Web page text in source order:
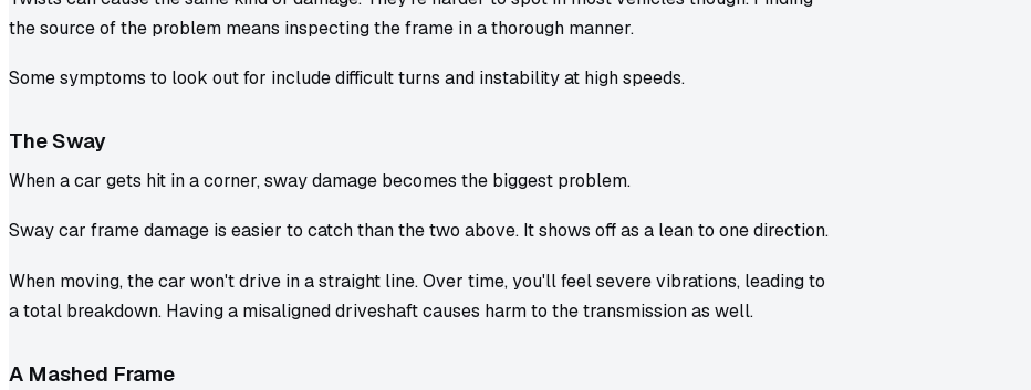
the source of the problem means inspecting the frame in a thorough manner.
Some symptoms to look out for include difficult turns and instability at high speeds.
The Sway
When a car gets hit in a corner, sway damage becomes the biggest problem.
Sway car frame damage is easier to catch than the two above. It shows off as a lean to one direction.
When moving, the car won't drive in a straight line. Over time, you'll feel severe vibrations, leading to
a total breakdown. Having a misaligned driveshaft causes harm to the transmission as well.
A Mashed Frame